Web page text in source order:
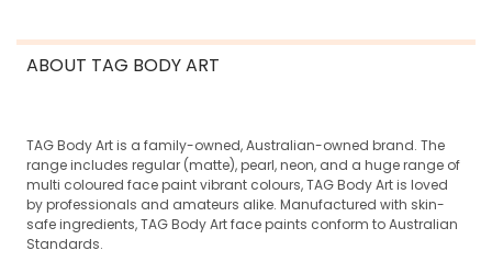
ABOUT TAG BODY ART
TAG Body Art is a family-owned, Australian-owned brand. The
range includes regular (matte), pearl, neon, and a huge range of
multi coloured face paint vibrant colours, TAG Body Art is loved
by professionals and amateurs alike. Manufactured with skin-
safe ingredients, TAG Body Art face paints conform to Australian
Standards.